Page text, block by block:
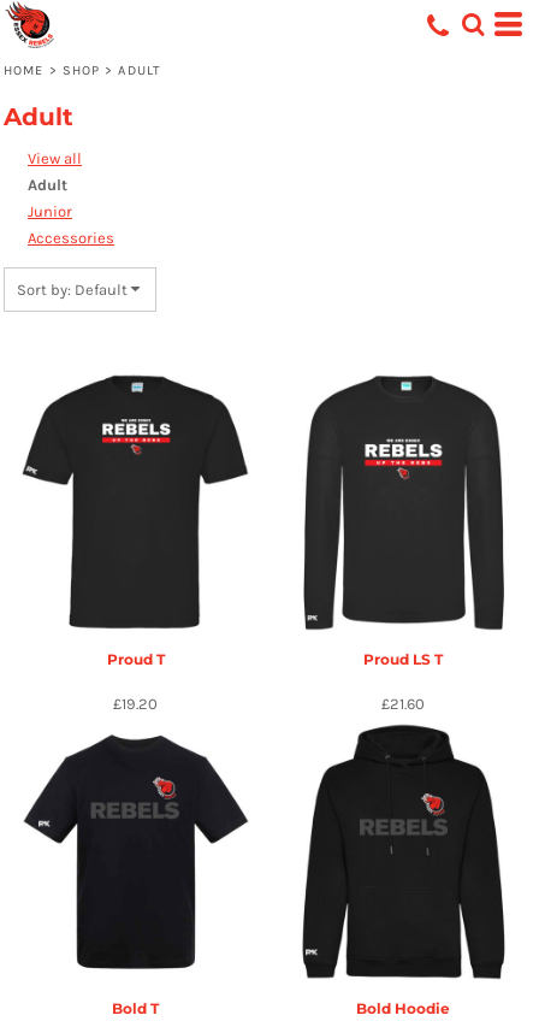
HOME > SHOP > ADULT
Adult
View all
Adult
Junior
Accessories
Sort by: Default
Proud T
£19.20
Proud LS T
£21.60
Bold T Bold Hoodie
Default